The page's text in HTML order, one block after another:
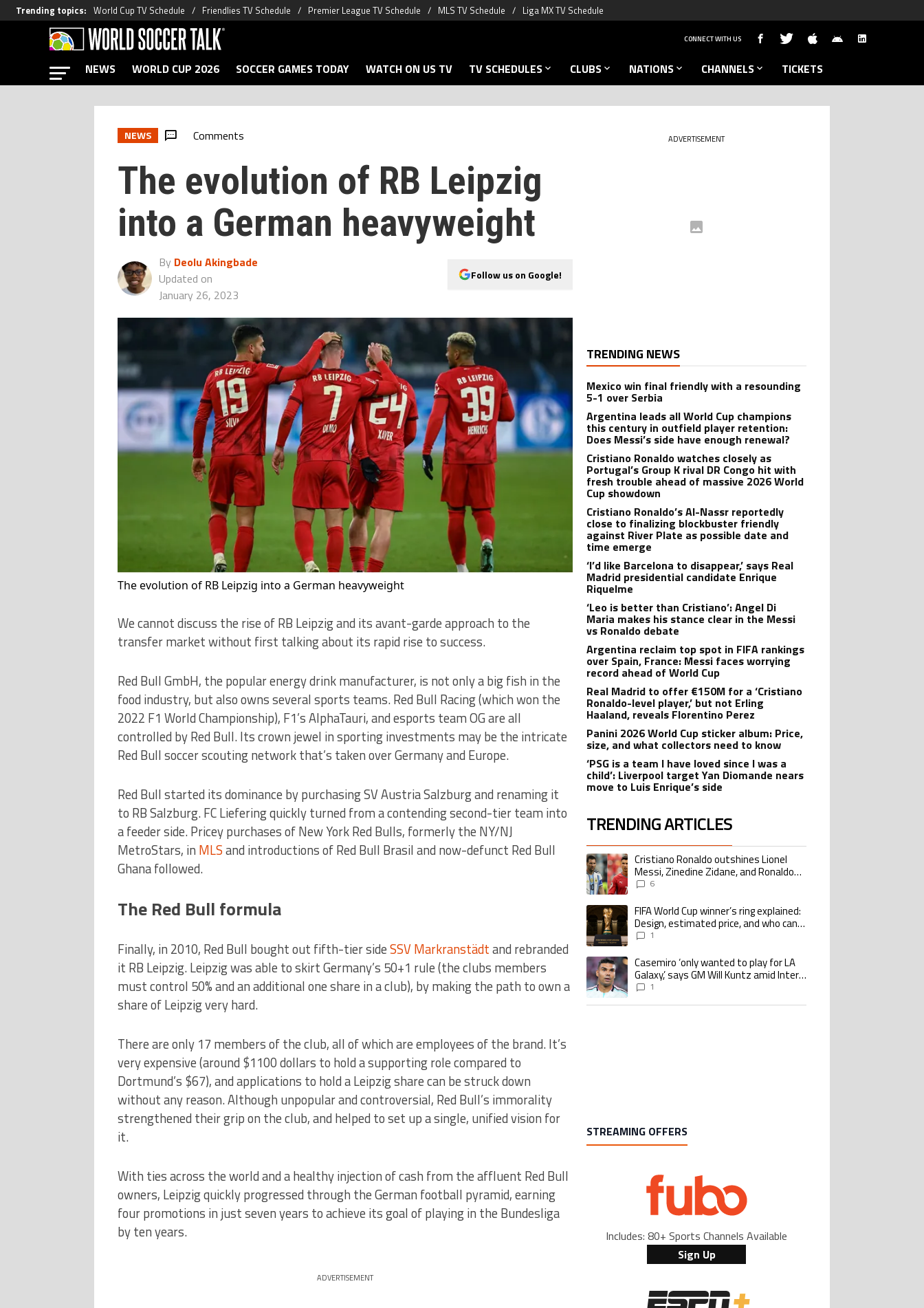
Trending topics: World Cup TV Schedule Friendlies TV Schedule Premier League TV Schedule MLS TV Schedule Liga MX TV Schedule
CONNECT WITH US
NEWS WORLD CUP 2026 SOCCER GAMES TODAY WATCH ON US TV TV SCHEDULES CLUBS NATIONS CHANNELS TICKETS
NEWS Comments
The evolution of RB Leipzig
into a German heavyweight
By Deolu Akingbade
Updated on
January 26, 2023
Follow us on Google!
The evolution of RB Leipzig into a German heavyweight
We cannot discuss the rise of RB Leipzig and its avant-garde approach to the
transfer market without first talking about its rapid rise to success.
Red Bull GmbH, the popular energy drink manufacturer, is not only a big fish in the
food industry, but also owns several sports teams. Red Bull Racing (which won the
2022 F1 World Championship), F1’s AlphaTauri, and esports team OG are all
controlled by Red Bull. Its crown jewel in sporting investments may be the intricate
Red Bull soccer scouting network that’s taken over Germany and Europe.
Red Bull started its dominance by purchasing SV Austria Salzburg and renaming it
to RB Salzburg. FC Liefering quickly turned from a contending second-tier team into
a feeder side. Pricey purchases of New York Red Bulls, formerly the NY/NJ
MetroStars, in MLSand introductions of Red Bull Brasil and now-defunct Red Bull
Ghana followed.
The Red Bull formula
Finally, in 2010, Red Bull bought out fifth-tier sideSSV Markranstädtand rebranded
it RB Leipzig. Leipzig was able to skirt Germany’s 50+1 rule (the clubs members
must control 50% and an additional one share in a club), by making the path to own a
share of Leipzig very hard.
There are only 17 members of the club, all of which are employees of the brand. It’s
very expensive (around $1100 dollars to hold a supporting role compared to
Dortmund’s $67), and applications to hold a Leipzig share can be struck down
without any reason. Although unpopular and controversial, Red Bull’s immorality
strengthened their grip on the club, and helped to set up a single, unified vision for
it.
With ties across the world and a healthy injection of cash from the affluent Red Bull
owners, Leipzig quickly progressed through the German football pyramid, earning
four promotions in just seven years to achieve its goal of playing in the Bundesliga
by ten years.
ADVERTISEMENT
ADVERTISEMENT
TRENDING NEWS
Mexico win final friendly with a resounding
5-1 over Serbia
Argentina leads all World Cup champions
this century in outfield player retention:
Does Messi’s side have enough renewal?
Cristiano Ronaldo watches closely as
Portugal’s Group K rival DR Congo hit with
fresh trouble ahead of massive 2026 World
Cup showdown
Cristiano Ronaldo’s Al-Nassr reportedly
close to finalizing blockbuster friendly
against River Plate as possible date and
time emerge
‘I’d like Barcelona to disappear,’ says Real
Madrid presidential candidate Enrique
Riquelme
‘Leo is better than Cristiano’: Angel Di
Maria makes his stance clear in the Messi
vs Ronaldo debate
Argentina reclaim top spot in FIFA rankings
over Spain, France: Messi faces worrying
record ahead of World Cup
Real Madrid to offer €150M for a ‘Cristiano
Ronaldo-level player,’ but not Erling
Haaland, reveals Florentino Perez
Panini 2026 World Cup sticker album: Price,
size, and what collectors need to know
‘PSG is a team I have loved since I was a
child’: Liverpool target Yan Diomande nears
move to Luis Enrique’s side
TRENDING ARTICLES
The following is a list of the most commented articles in the last 7 days.
A trending article titled "Cristiano Ronaldo outshines Lionel Messi, Zinedine
Cristiano Ronaldo outshines Lionel
Messi, Zinedine Zidane, and Ronaldo
Nazario with impressive international
6
A trending article titled "FIFA World Cup winner’s ring explained: Design,
FIFA World Cup winner’s ring explained:
Design, estimated price, and who can
buy it1
A trending article titled "Casemiro ‘only wanted to play for LA Galaxy,’ says GM
Casemiro ‘only wanted to play for LA
Galaxy,’ says GM Will Kuntz amid Inter
Miami tampering investigations
1
STREAMING OFFERS
Includes: 80+ Sports Channels Available
Sign Up